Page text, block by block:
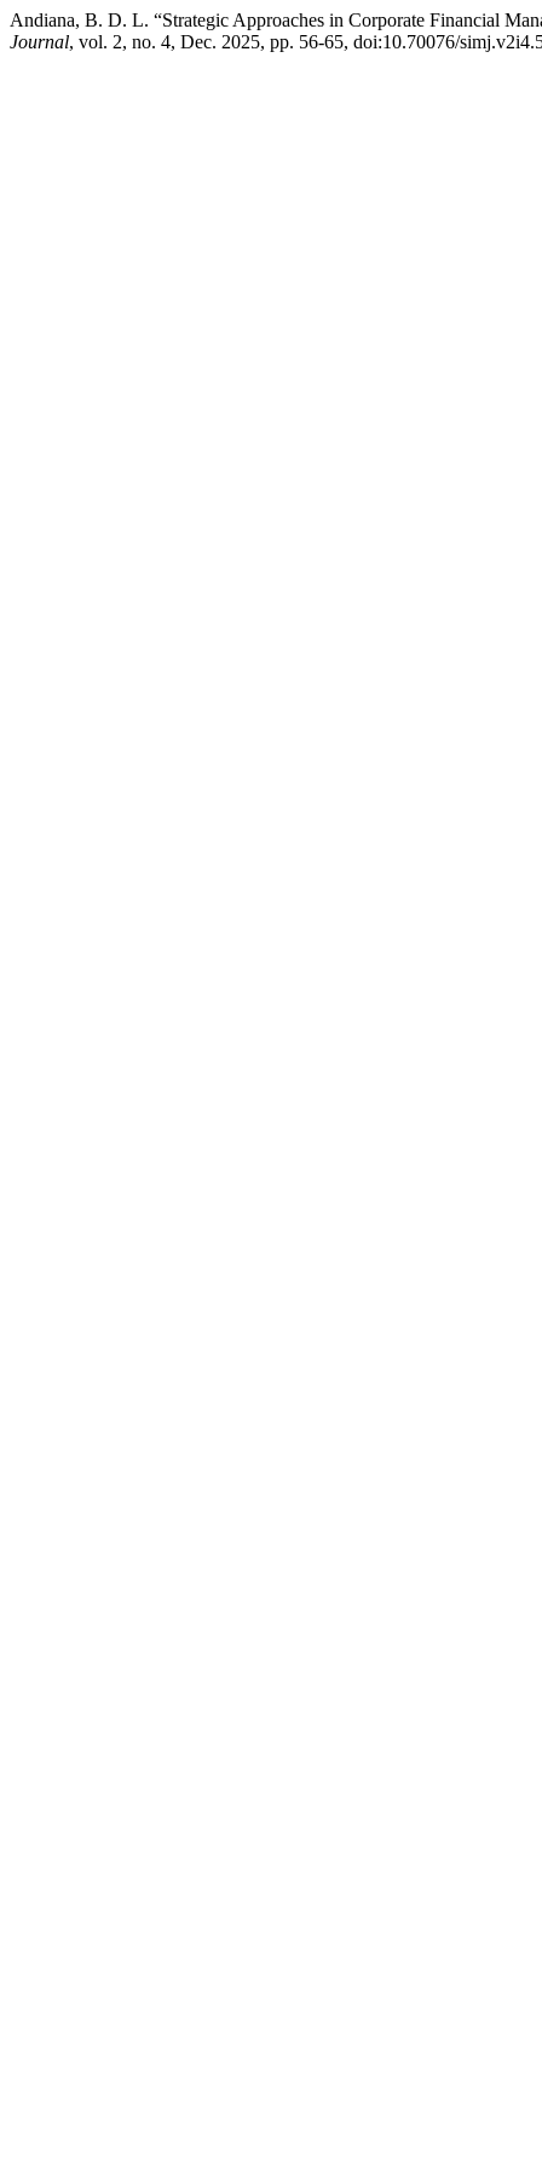
Andiana, B. D. L. “Strategic Approaches in Corporate Financial
Journal, vol. 2, no. 4, Dec. 2025, pp. 56-65, doi:10.70076/